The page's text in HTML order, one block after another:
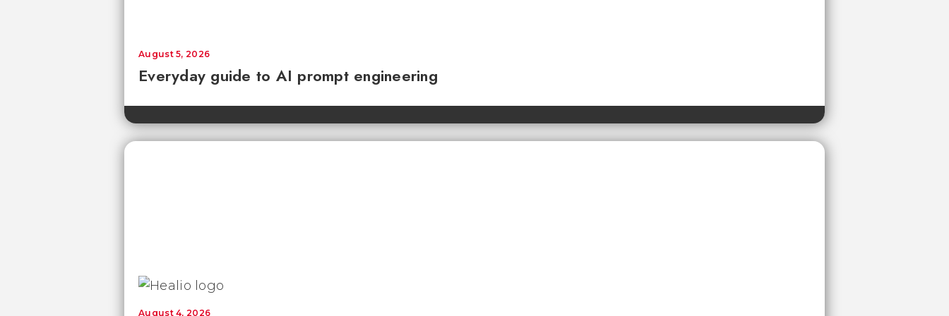
Everyday guide to AI prompt engineering
August 5, 2026
August 4, 2026